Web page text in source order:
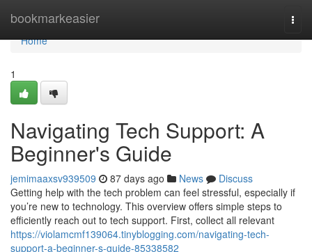
bookmarkeasier
Home
Home
1
Navigating Tech Support: A
Beginner's Guide
jemimaaxsv939509 87 days ago News
Discuss
Getting help with the tech problem can feel stressful, especially if
you’re new to technology. This overview offers simple steps to
efficiently reach out to tech support. First, collect all relevant
https://violamcmf139064.tinyblogging.com/navigating-tech-
support-a-beginner-s-guide-85338582